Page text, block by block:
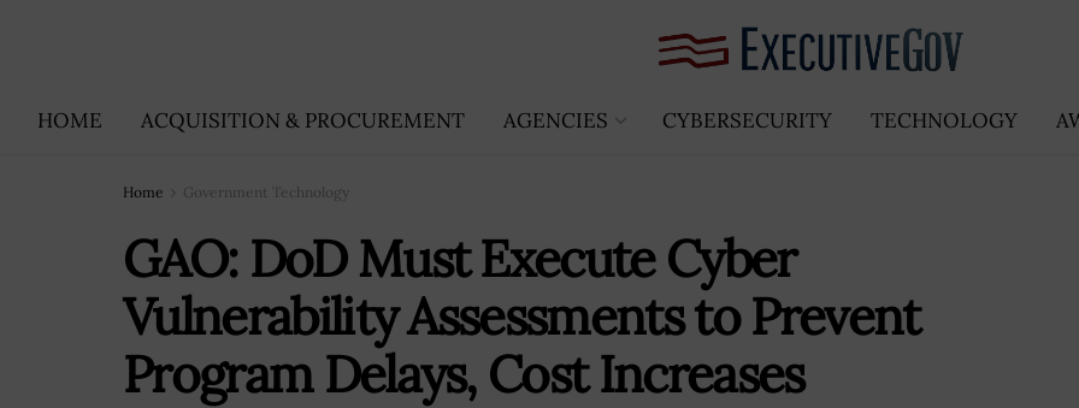
HOME ACQUISITION & PROCUREMENT AGENCIES CYBERSECURITY TECHNOLOGY
Home Government Technology
GAO: DoD Must Execute Cyber
Vulnerability Assessments to Prevent
Program Delays, Cost Increases